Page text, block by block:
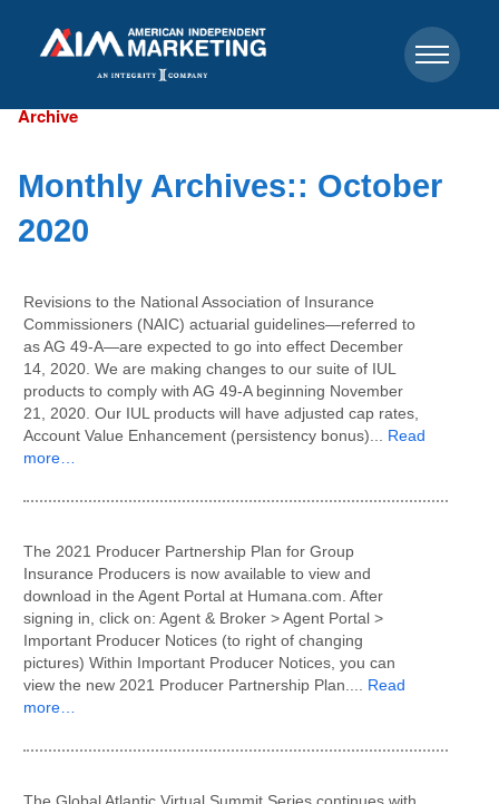
Archive
Monthly Archives:: October
2020
Revisions to the National Association of Insurance
Commissioners (NAIC) actuarial guidelines—referred to
as AG 49-A—are expected to go into effect December
14, 2020. We are making changes to our suite of IUL
products to comply with AG 49-A beginning November
21, 2020. Our IUL products will have adjusted cap rates,
Account Value Enhancement (persistency bonus)... Read
more…
The 2021 Producer Partnership Plan for Group
Insurance Producers is now available to view and
download in the Agent Portal at Humana.com. After
signing in, click on: Agent & Broker > Agent Portal >
Important Producer Notices (to right of changing
pictures) Within Important Producer Notices, you can
view the new 2021 Producer Partnership Plan.... Read
more…